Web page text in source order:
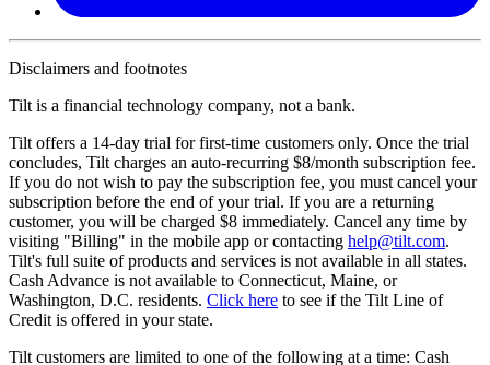
Disclaimers and footnotes
Tilt is a financial technology company, not a bank.
Tilt offers a 14-day trial for first-time customers only. Once the trial
concludes, Tilt charges an auto-recurring $8/month subscription fee.
If you do not wish to pay the subscription fee, you must cancel your
subscription before the end of your trial. If you are a returning
customer, you will be charged $8 immediately. Cancel any time by
visiting "Billing" in the mobile app or contacting help@tilt.com.
Tilt's full suite of products and services is not available in all states.
Cash Advance is not available to Connecticut, Maine, or
Washington, D.C. residents. Click here to see if the Tilt Line of
Credit is offered in your state.
Tilt customers are limited to one of the following at a time: Cash